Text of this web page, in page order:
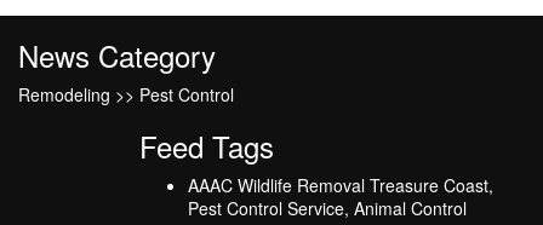
News Category
Remodeling >> Pest Control
Feed Tags
AAAC Wildlife Removal Treasure Coast,
Pest Control Service, Animal Control